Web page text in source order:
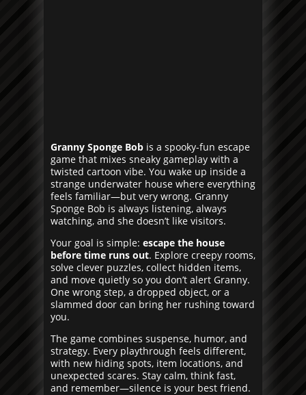
Granny Sponge Bob is a spooky-fun escape
game that mixes sneaky gameplay with a
twisted cartoon vibe. You wake up inside a
strange underwater house where everything
feels familiar—but very wrong. Granny
Sponge Bob is always listening, always
watching, and she doesn’t like visitors.
Your goal is simple: escape the house
before time runs out. Explore creepy rooms,
solve clever puzzles, collect hidden items,
and move quietly so you don’t alert Granny.
One wrong step, a dropped object, or a
slammed door can bring her rushing toward
you.
The game combines suspense, humor, and
strategy. Every playthrough feels different,
with new hiding spots, item locations, and
unexpected scares. Stay calm, think fast,
and remember—silence is your best friend.